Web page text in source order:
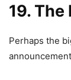
19.
Perhaps the